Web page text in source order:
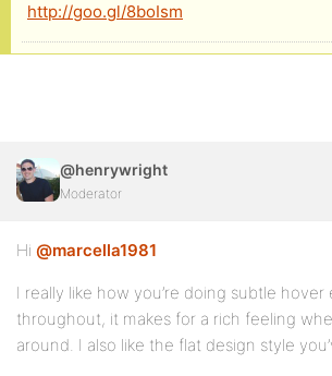
http://goo.gl/8boIsm
@henrywright
Moderator
Hi @marcella1981
I really like how you’re doing subtle hover
throughout, it makes for a rich feeling
around. I also like the flat design style